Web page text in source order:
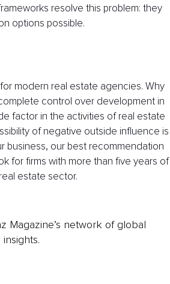
resolve this problem: they
options possible.
modern real estate agencies. Why
control over development in
factor in the activities of real estate
of negative outside influence is
business, our best recommendation
for firms with more than five years of
estate sector.
Magazine’s network of global